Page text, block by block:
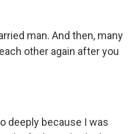
man. And then, many
other again after you
deeply because I was